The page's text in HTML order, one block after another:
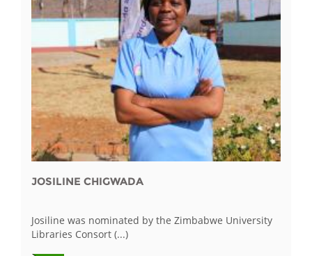
JOSILINE CHIGWADA
Josiline was nominated by the Zimbabwe University
Libraries Consort (...)